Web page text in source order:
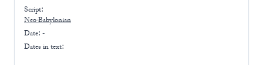
Script:
Neo-Babylonian
Date: -
Dates in text: